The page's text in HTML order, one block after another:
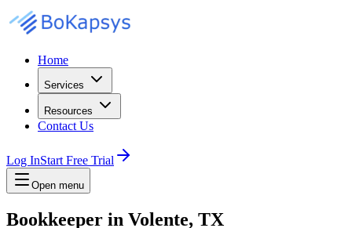
Home
Services
Resources
Contact Us
Log InStart Free Trial
Open menu
Bookkeeper in Volente, TX